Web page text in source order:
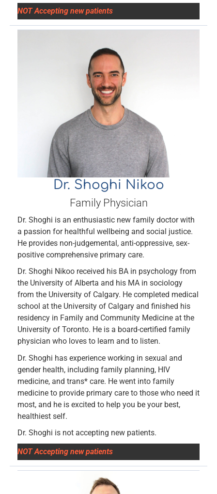
NOT Accepting new patients
Dr. Shoghi Nikoo
Family Physician
Dr. Shoghi is an enthusiastic new family doctor with
a passion for healthful wellbeing and social justice.
He provides non-judgemental, anti-oppressive, sex-
positive comprehensive primary care.
Dr. Shoghi Nikoo received his BA in psychology from
the University of Alberta and his MA in sociology
from the University of Calgary. He completed medical
school at the University of Calgary and finished his
residency in Family and Community Medicine at the
University of Toronto. He is a board-certified family
physician who loves to learn and to listen.
Dr. Shoghi has experience working in sexual and
gender health, including family planning, HIV
medicine, and trans* care. He went into family
medicine to provide primary care to those who need it
most, and he is excited to help you be your best,
healthiest self.
​Dr. Shoghi is not accepting new patients.
NOT Accepting new patients